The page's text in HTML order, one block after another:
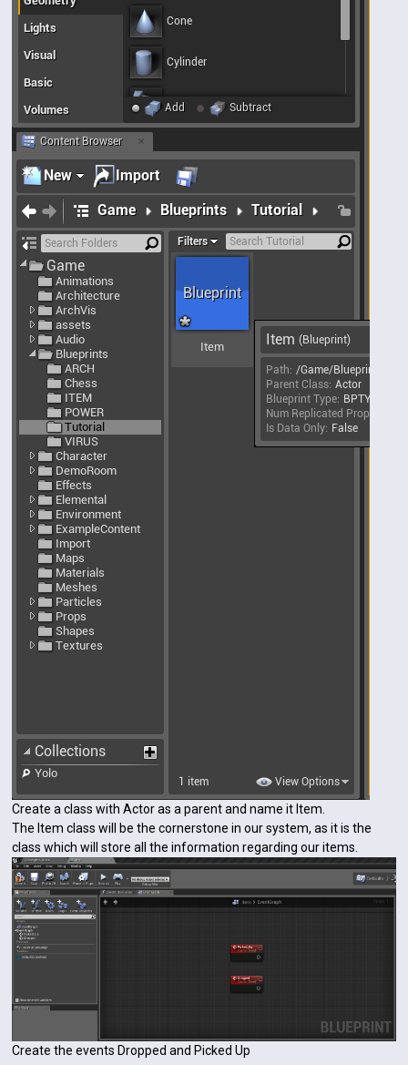
Create a class with Actor as a parent and name it Item.
The Item class will be the cornerstone in our system, as it is the
class which will store all the information regarding our items.
Create the events Dropped and Picked Up